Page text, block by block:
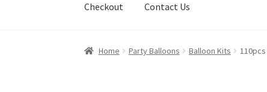
Checkout Contact Us
Home Party Balloons Balloon Kits